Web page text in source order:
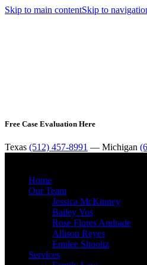
Skip to main contentSkip to
Free Case Evaluation Here
Texas (512) 457-8991 — Michigan
Home
Our Team
Jessica McKinney
Bailey Vos
Rose Flores Andrade
Allison Reyes
Emilee Shooltz
Services